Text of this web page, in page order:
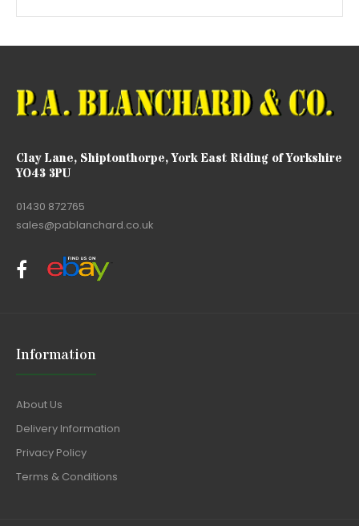
Clay Lane, Shiptonthorpe, York East Riding of Yorkshire
YO43 3PU
01430 872765
sales@pablanchard.co.uk
Information
About Us
Delivery Information
Privacy Policy
Terms & Conditions